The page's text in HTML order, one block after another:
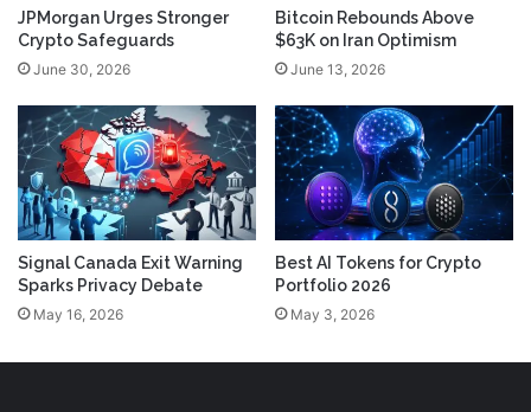
JPMorgan Urges Stronger
Crypto Safeguards
June 30, 2026
Bitcoin Rebounds Above
$63K on Iran Optimism
June 13, 2026
Signal Canada Exit Warning
Sparks Privacy Debate
May 16, 2026
Best AI Tokens for Crypto
Portfolio 2026
May 3, 2026